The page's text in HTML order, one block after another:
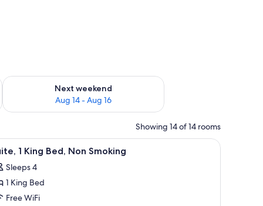
7 - Aug 9
Next weekend
Aug 14 - Aug 16
Check availability for next weekend Aug 14 - Aug 16
Showing 14 of 14 rooms
a computer, a sofa, two chairs, and a small table.A bathroom with a sink, mirror, shower, and
1 1 King Bed, Non Smoking
Sleeps 4
1 King Bed
Free WiFi